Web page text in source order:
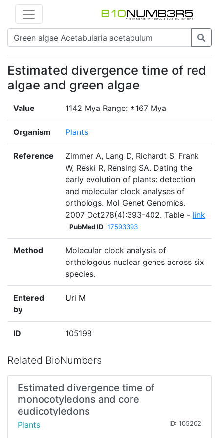
Estimated divergence time of red
algae and green algae
Value 1142 Mya Range: ±167 Mya
Organism Plants
Reference
Zimmer A, Lang D, Richardt S, Frank
W, Reski R, Rensing SA. Dating the
early evolution of plants: detection
and molecular clock analyses of
orthologs. Mol Genet Genomics.
2007 Oct278(4):393-402. Table - link
PubMed ID 17593393
Method
Molecular clock analysis of
orthologous nuclear genes across six
species.
Entered
by
Uri M
ID 105198
Related BioNumbers
Estimated divergence time of
monocotyledons and core
eudicotyledons
Plants ID: 105202